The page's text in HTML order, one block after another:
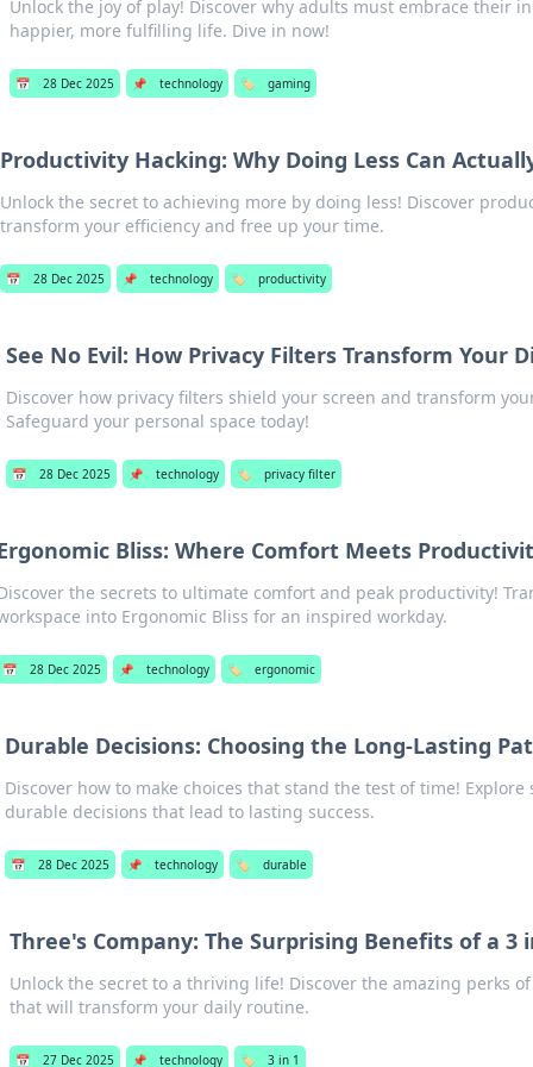
Unlock the joy of play! Discover why adults must embrace their
happier, more fulfilling life. Dive in now!
📅 28 Dec 2025 📌 technology 🏷️ gaming
Productivity Hacking: Why Doing Less Can
Unlock the secret to achieving more by doing less! Discover
transform your efficiency and free up your time.
📅 28 Dec 2025 📌 technology 🏷️ productivity
See No Evil: How Privacy Filters Transform Your
Discover how privacy filters shield your screen and transform
Safeguard your personal space today!
📅 28 Dec 2025 📌 technology 🏷️ privacy filter
Bliss: Where Comfort Meets
the secrets to ultimate comfort and peak productivity!
into Ergonomic Bliss for an inspired workday.
📅 28 Dec 2025 📌 technology 🏷️ ergonomic
Durable Decisions: Choosing the Long-Lasting
Discover how to make choices that stand the test of time!
durable decisions that lead to lasting success.
📅 28 Dec 2025 📌 technology 🏷️ durable
Three's Company: The Surprising Benefits of a 3
Unlock the secret to a thriving life! Discover the amazing perks
that will transform your daily routine.
📅 27 Dec 2025 📌 technology 🏷️ 3 in 1